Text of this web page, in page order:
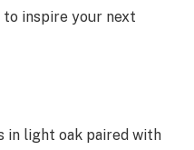
to inspire your next
in light oak paired with